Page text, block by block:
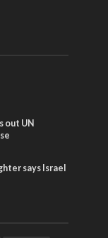
out UN
says Israel